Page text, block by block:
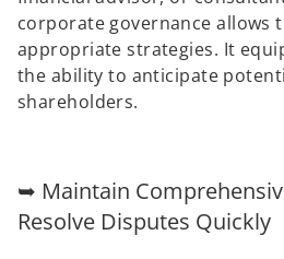
corporate governance allows
appropriate strategies. It
the ability to anticipate
shareholders.
➥ Maintain
Resolve Disputes Quickly